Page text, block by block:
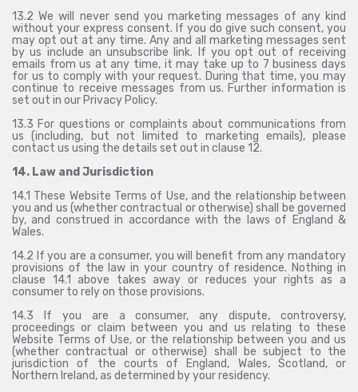
13.2 We will never send you marketing messages of any kind
without your express consent. If you do give such consent, you
may opt out at any time. Any and all marketing messages sent
by us include an unsubscribe link. If you opt out of receiving
emails from us at any time, it may take up to 7 business days
for us to comply with your request. During that time, you may
continue to receive messages from us. Further information is
set out in our Privacy Policy.
13.3 For questions or complaints about communications from
us (including, but not limited to marketing emails), please
contact us using the details set out in clause 12.
14. Law and Jurisdiction
14.1 These Website Terms of Use, and the relationship between
you and us (whether contractual or otherwise) shall be governed
by, and construed in accordance with the laws of England &
Wales.
14.2 If you are a consumer, you will benefit from any mandatory
provisions of the law in your country of residence. Nothing in
clause 14.1 above takes away or reduces your rights as a
consumer to rely on those provisions.
14.3 If you are a consumer, any dispute, controversy,
proceedings or claim between you and us relating to these
Website Terms of Use, or the relationship between you and us
(whether contractual or otherwise) shall be subject to the
jurisdiction of the courts of England, Wales, Scotland, or
Northern Ireland, as determined by your residency.